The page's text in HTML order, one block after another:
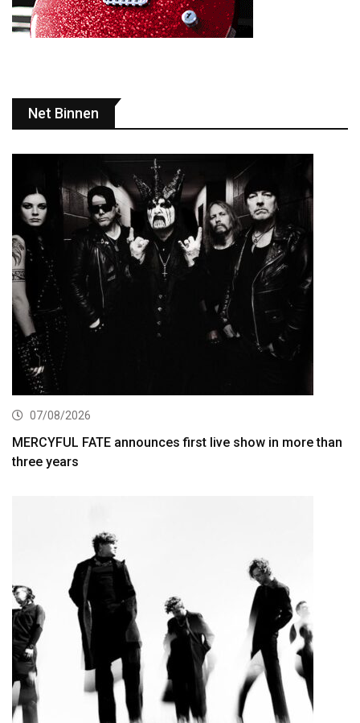
Net Binnen
07/08/2026
MERCYFUL FATE announces first live show in more than
three years